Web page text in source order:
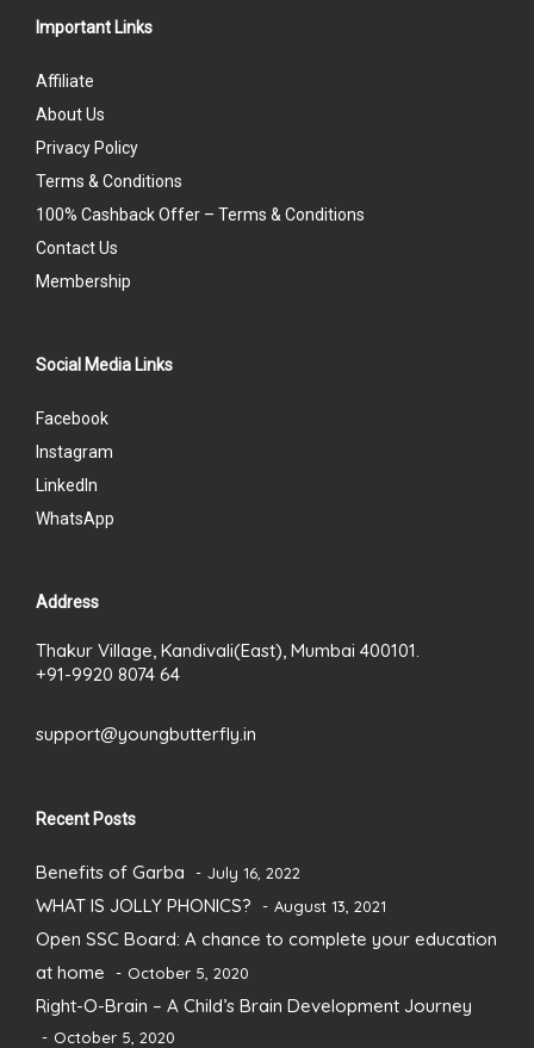
Important Links
Affiliate
About Us
Privacy Policy
Terms & Conditions
100% Cashback Offer – Terms & Conditions
Contact Us
Membership
Social Media Links
Facebook
Instagram
LinkedIn
WhatsApp
Address
Thakur Village, Kandivali(East), Mumbai 400101.
+91-9920 8074 64
support@youngbutterfly.in
Recent Posts
Benefits of Garba July 16, 2022
WHAT IS JOLLY PHONICS? August 13, 2021
Open SSC Board: A chance to complete your education
at home
October 5, 2020
Right-O-Brain – A Child’s Brain Development Journey
October 5, 2020